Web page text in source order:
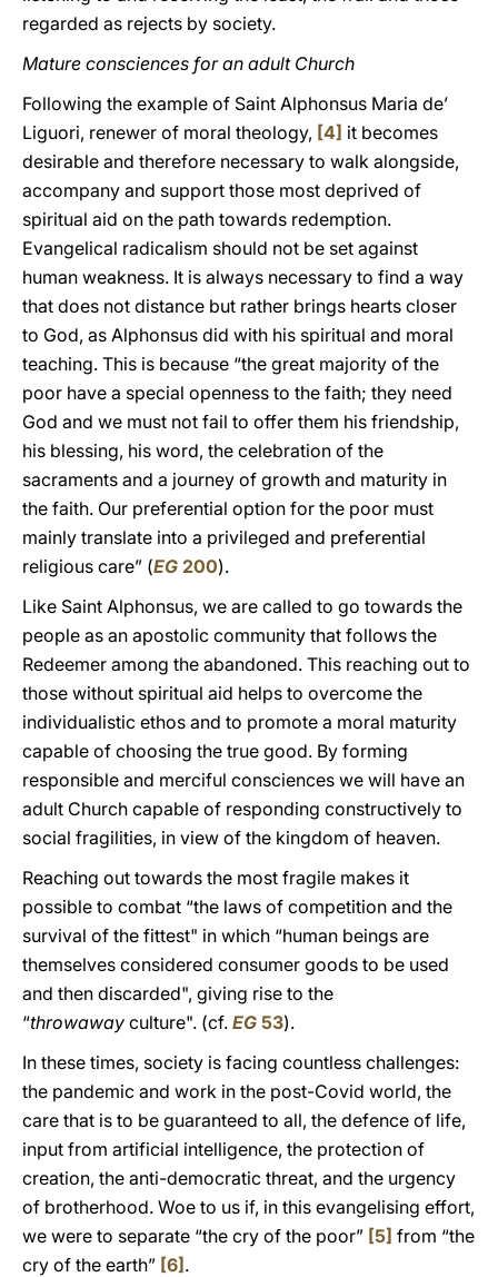
regarded as rejects by society.
Mature consciences for an adult Church
Following the example of Saint Alphonsus Maria de’
Liguori, renewer of moral theology, [4] it becomes
desirable and therefore necessary to walk alongside,
accompany and support those most deprived of
spiritual aid on the path towards redemption.
Evangelical radicalism should not be set against
human weakness. It is always necessary to find a way
that does not distance but rather brings hearts closer
to God, as Alphonsus did with his spiritual and moral
teaching. This is because “the great majority of the
poor have a special openness to the faith; they need
God and we must not fail to offer them his friendship,
his blessing, his word, the celebration of the
sacraments and a journey of growth and maturity in
the faith. Our preferential option for the poor must
mainly translate into a privileged and preferential
religious care” (EG 200).
Like Saint Alphonsus, we are called to go towards the
people as an apostolic community that follows the
Redeemer among the abandoned. This reaching out to
those without spiritual aid helps to overcome the
individualistic ethos and to promote a moral maturity
capable of choosing the true good. By forming
responsible and merciful consciences we will have an
adult Church capable of responding constructively to
social fragilities, in view of the kingdom of heaven.
Reaching out towards the most fragile makes it
possible to combat “the laws of competition and the
survival of the fittest" in which “human beings are
themselves considered consumer goods to be used
and then discarded", giving rise to the
“throwaway culture". (cf. EG 53).
In these times, society is facing countless challenges:
the pandemic and work in the post-Covid world, the
care that is to be guaranteed to all, the defence of life,
input from artificial intelligence, the protection of
creation, the anti-democratic threat, and the urgency
of brotherhood. Woe to us if, in this evangelising effort,
we were to separate “the cry of the poor” [5] from “the
cry of the earth” [6] .